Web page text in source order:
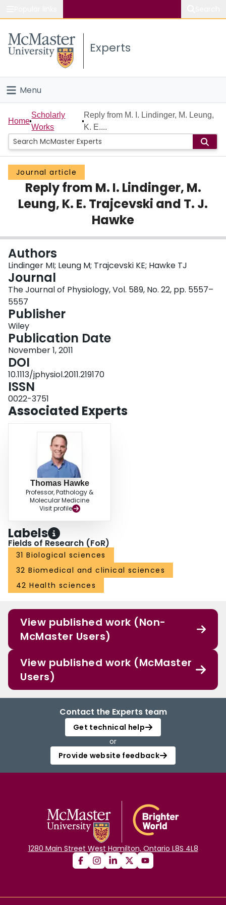
Study
Connect
Experts
Menu
Home
People
Groups
Scholarly Works
About
Login
Home
Scholarly
Works
Reply from M. I. Lindinger, M. Leung,
K. E....
Journal article
Reply from M. I. Lindinger, M.
Leung, K. E. Trajcevski and T. J.
Hawke
Authors
Lindinger MI; Leung M; Trajcevski KE; Hawke TJ
Journal
The Journal of Physiology, Vol. 589, No. 22, pp. 5557–
5557
Publisher
Wiley
Publication Date
November 1, 2011
DOI
10.1113/jphysiol.2011.219170
ISSN
0022-3751
Associated Experts
Thomas Hawke
Professor, Pathology &
Molecular Medicine
Visit profile
Labels
Fields of Research (FoR)
31 Biological sciences
32 Biomedical and clinical sciences
42 Health sciences
View published work (Non-
McMaster Users)
View published work (McMaster
Users)
Contact the Experts team
Get technical help
or
Provide website feedback
1280 Main Street West Hamilton, Ontario L8S 4L8